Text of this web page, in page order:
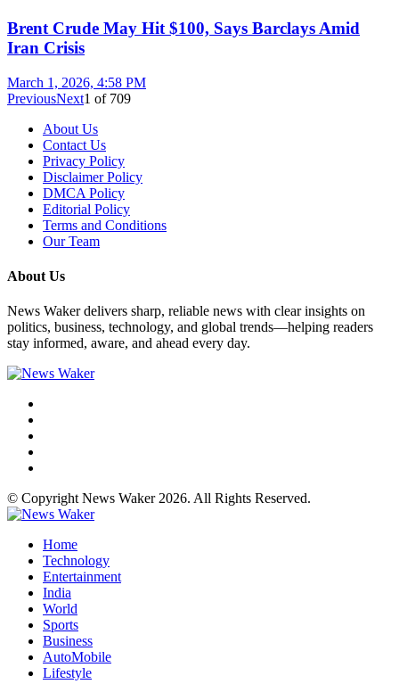
Brent Crude May Hit $100, Says Barclays Amid
Iran Crisis
March 1, 2026, 4:58 PM
PreviousNext1 of 709
About Us
Contact Us
Privacy Policy
Disclaimer Policy
DMCA Policy
Editorial Policy
Terms and Conditions
Our Team
About Us
News Waker delivers sharp, reliable news with clear insights on
politics, business, technology, and global trends—helping readers
stay informed, aware, and ahead every day.
© Copyright News Waker 2026. All Rights Reserved.
Home
Technology
Entertainment
India
World
Sports
Business
AutoMobile
Lifestyle